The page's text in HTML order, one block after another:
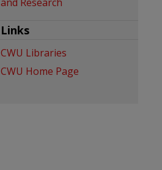
Links
CWU Libraries
CWU Home Page